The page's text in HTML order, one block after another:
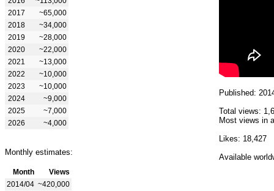
2017
~65,000
2018
~34,000
2019
~28,000
2020
~22,000
2021
~13,000
2022
~10,000
2023
~10,000
2024
~9,000
2025
~7,000
2026
~4,000
Monthly estimates:
Month
Views
2014/04 ~420,000
Published:
Total views:
Most views in
Likes: 18,427
Available